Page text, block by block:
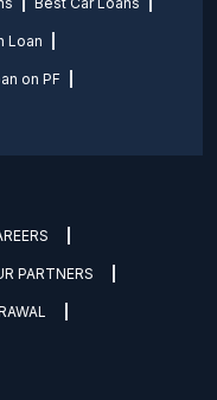
Loan
on PF
PARTNERS